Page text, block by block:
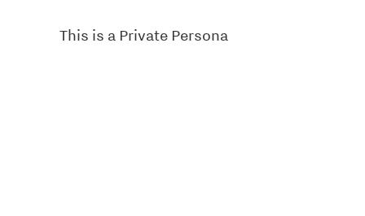
This is a Private Persona